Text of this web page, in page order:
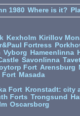
1980 Where is it?
Kexholm Kirillov
Fortress
Vyborg Hameenlinna
Savonlinna
Fort Arensburg
Fort Masada
Fort
Kronstadt: city
Forts Trongsund
Oscarsborg